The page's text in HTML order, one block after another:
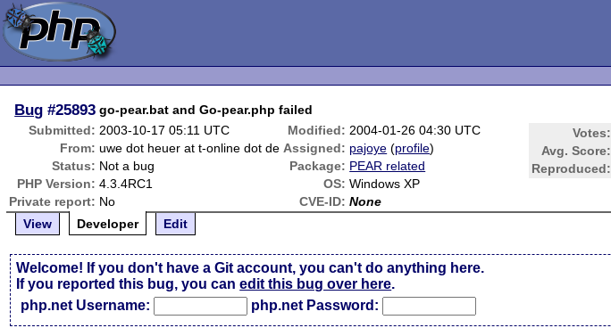
Bug #25893 go-pear.bat and Go-pear.php failed
Submitted: 2003-10-17 05:11 UTC Modified: 2004-01-26 04:30 UTC Votes:
Avg. Score:
Reproduced:
From: uwe dot heuer at t-online dot de Assigned: pajoye (profile)
Status: Not a bug Package: PEAR related
PHP Version: 4.3.4RC1 OS: Windows XP
Private report: No CVE-ID: None
View
Developer Edit
Welcome! If you don't have a Git account, you can't do anything here.
If you reported this bug, you canedit this bug over here.
php.net Username:
php.net Password: